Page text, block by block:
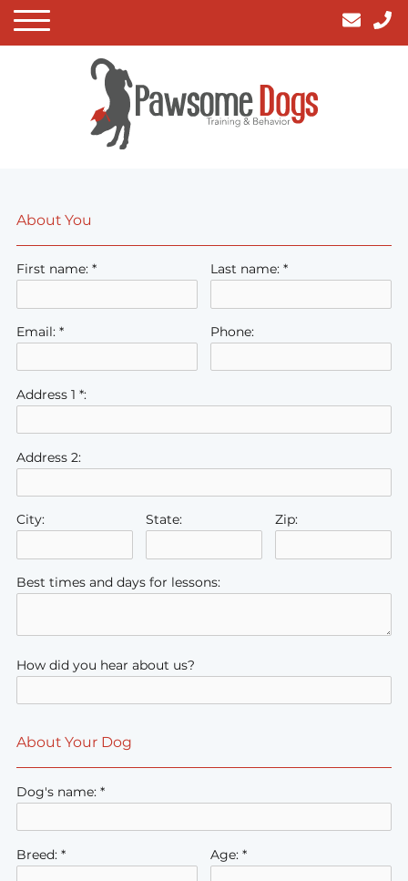
About You
First name: * Last name: *
Email: * Phone:
Address 1 *:
Address 2:
City: State: Zip:
Best times and days for lessons:
How did you hear about us?
About Your Dog
Dog's name: *
Breed: * Age: *